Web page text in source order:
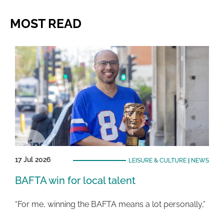
MOST READ
17 Jul 2026 LEISURE & CULTURE| NEWS
BAFTA win for local talent
“For me, winning the BAFTA means a lot personally,”